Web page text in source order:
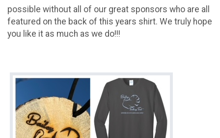
possible without all of our great sponsors who are all
featured on the back of this years shirt. We truly hope
you like it as much as we do!!!